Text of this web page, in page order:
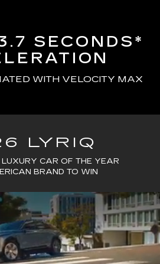
SECONDS*
WITH VELOCITY MAX
LYRIQ
CAR OF THE YEAR
BRAND TO WIN